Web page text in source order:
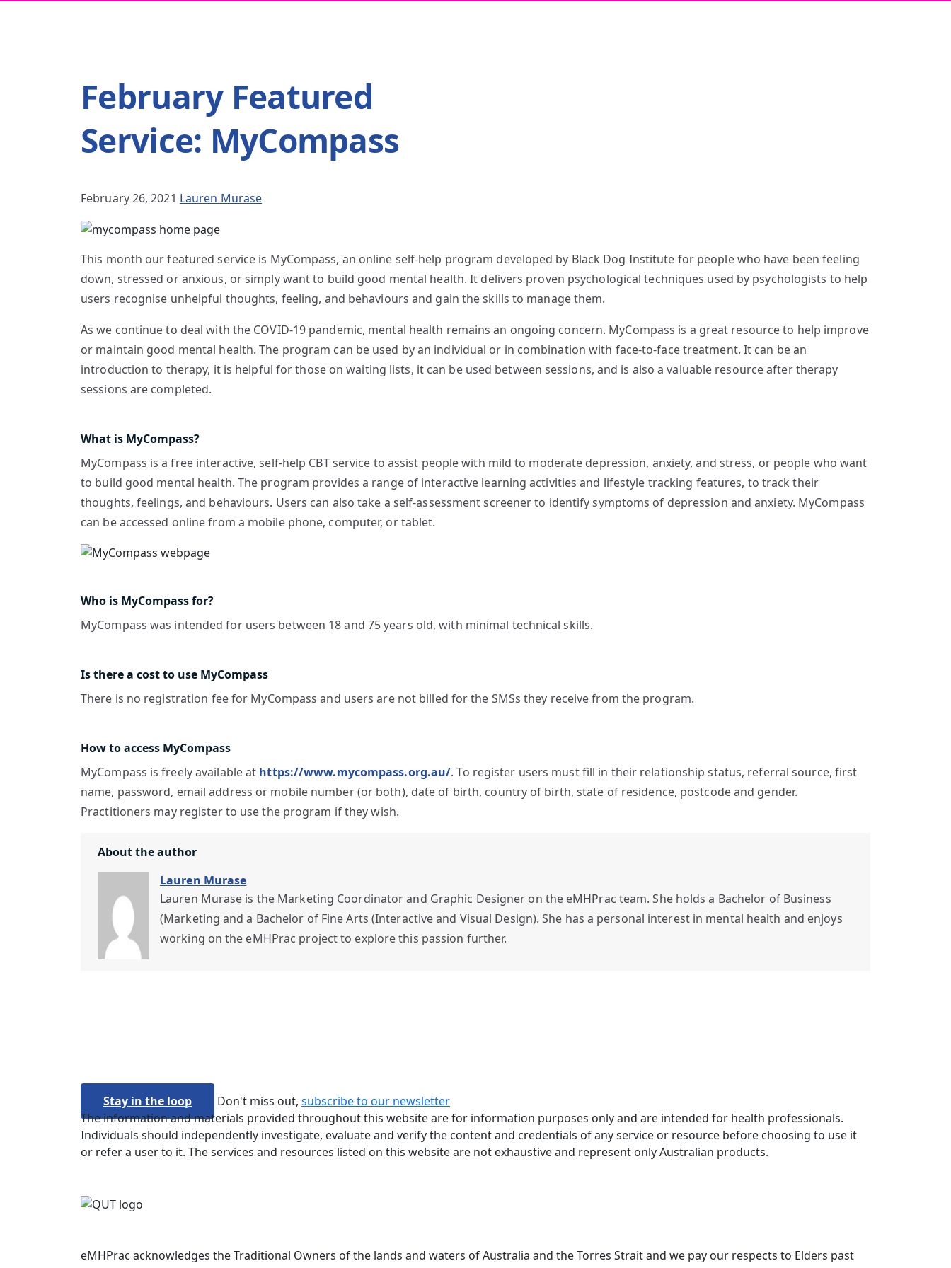
February Featured
Service: MyCompass
February 26, 2021 Lauren Murase
This month our featured service is MyCompass, an online self-help program developed by Black Dog Institute for people who have been feeling
down, stressed or anxious, or simply want to build good mental health. It delivers proven psychological techniques used by psychologists to help
users recognise unhelpful thoughts, feeling, and behaviours and gain the skills to manage them.
As we continue to deal with the COVID-19 pandemic, mental health remains an ongoing concern. MyCompass is a great resource to help improve
or maintain good mental health. The program can be used by an individual or in combination with face-to-face treatment. It can be an
introduction to therapy, it is helpful for those on waiting lists, it can be used between sessions, and is also a valuable resource after therapy
sessions are completed.
What is MyCompass?
MyCompass is a free interactive, self-help CBT service to assist people with mild to moderate depression, anxiety, and stress, or people who want
to build good mental health. The program provides a range of interactive learning activities and lifestyle tracking features, to track their
thoughts, feelings, and behaviours. Users can also take a self-assessment screener to identify symptoms of depression and anxiety. MyCompass
can be accessed online from a mobile phone, computer, or tablet.
Who is MyCompass for?
MyCompass was intended for users between 18 and 75 years old, with minimal technical skills.
Is there a cost to use MyCompass
There is no registration fee for MyCompass and users are not billed for the SMSs they receive from the program.
How to access MyCompass
MyCompass is freely available at https://www.mycompass.org.au/. To register users must fill in their relationship status, referral source, first
name, password, email address or mobile number (or both), date of birth, country of birth, state of residence, postcode and gender.
Practitioners may register to use the program if they wish.
About the author
Lauren Murase
Lauren Murase is the Marketing Coordinator and Graphic Designer on the eMHPrac team. She holds a Bachelor of Business
(Marketing and a Bachelor of Fine Arts (Interactive and Visual Design). She has a personal interest in mental health and enjoys
working on the eMHPrac project to explore this passion further.
Stay in the loop Don't miss out, subscribe to our newsletter
The information and materials provided throughout this website are for information purposes only and are intended for health professionals.
Individuals should independently investigate, evaluate and verify the content and credentials of any service or resource before choosing to use it
or refer a user to it. The services and resources listed on this website are not exhaustive and represent only Australian products.
eMHPrac acknowledges the Traditional Owners of the lands and waters of Australia and the Torres Strait and we pay our respects to Elders past